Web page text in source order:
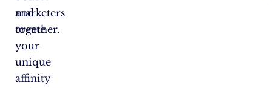
and
create
your
unique
affinity
marketers
together.